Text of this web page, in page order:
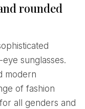
rounded
sunglasses.
modern
of fashion
all genders and